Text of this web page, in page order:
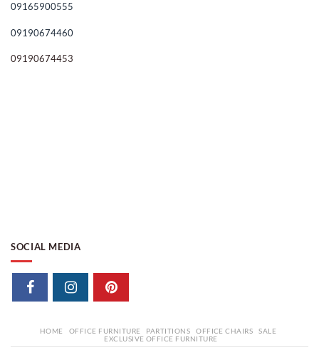
09165900555
09190674460
09190674453
SOCIAL MEDIA
HOME OFFICE FURNITURE PARTITIONS OFFICE CHAIRS
SALE
EXCLUSIVE OFFICE FURNITURE